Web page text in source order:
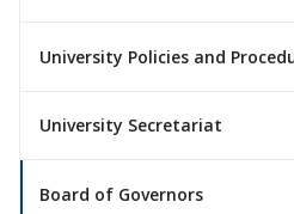
University Policies and
University Secretariat
Board of Governors